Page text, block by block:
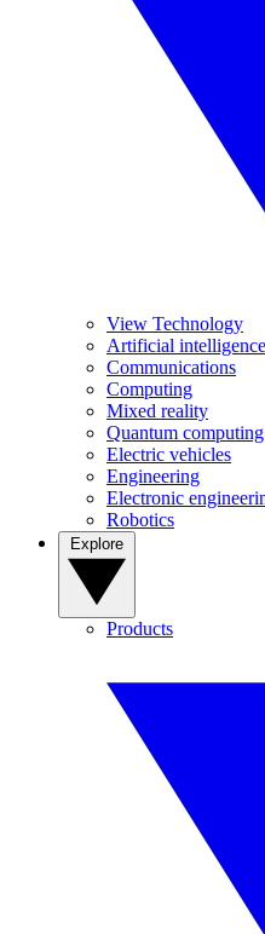
View Technology
Artificial intelligence
Communications
Computing
Mixed reality
Quantum computing
Electric vehicles
Engineering
Electronic
Robotics
Products